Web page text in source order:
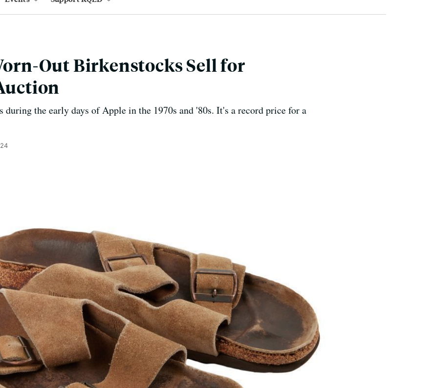
Out Birkenstocks Sell for
during the early days of Apple in the 1970s and '80s. It's a record price for a